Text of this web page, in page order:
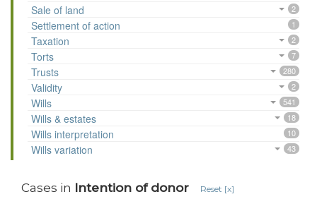
Sale of land 2
Settlement of action 1
Taxation 2
Torts 7
Trusts 280
Validity 2
Wills 541
Wills & estates 18
Wills interpretation 10
Wills variation 43
Cases in Intention of donor Reset [x]